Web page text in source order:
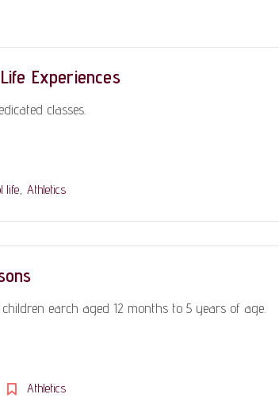
Experiences
classes.
life Athletics
earch aged 12 months to 5 years of age.
Athletics